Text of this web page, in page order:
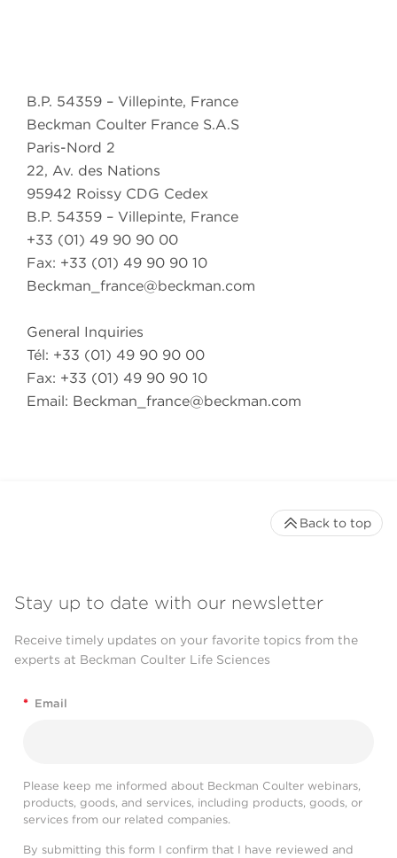
B.P. 54359 – Villepinte, France
Beckman Coulter France S.A.S
Paris-Nord 2
22, Av. des Nations
95942 Roissy CDG Cedex
B.P. 54359 – Villepinte, France
+33 (01) 49 90 90 00
Fax: +33 (01) 49 90 90 10
Beckman_france@beckman.com
General Inquiries
Tél: +33 (01) 49 90 90 00
Fax: +33 (01) 49 90 90 10
Email: Beckman_france@beckman.com
Stay up to date with our newsletter
Receive timely updates on your favorite topics from the
experts at Beckman Coulter Life Sciences
* Email
Please keep me informed about Beckman Coulter webinars,
products, goods, and services, including products, goods, or
services from our related companies.
By submitting this form I confirm that I have reviewed and
Back to top